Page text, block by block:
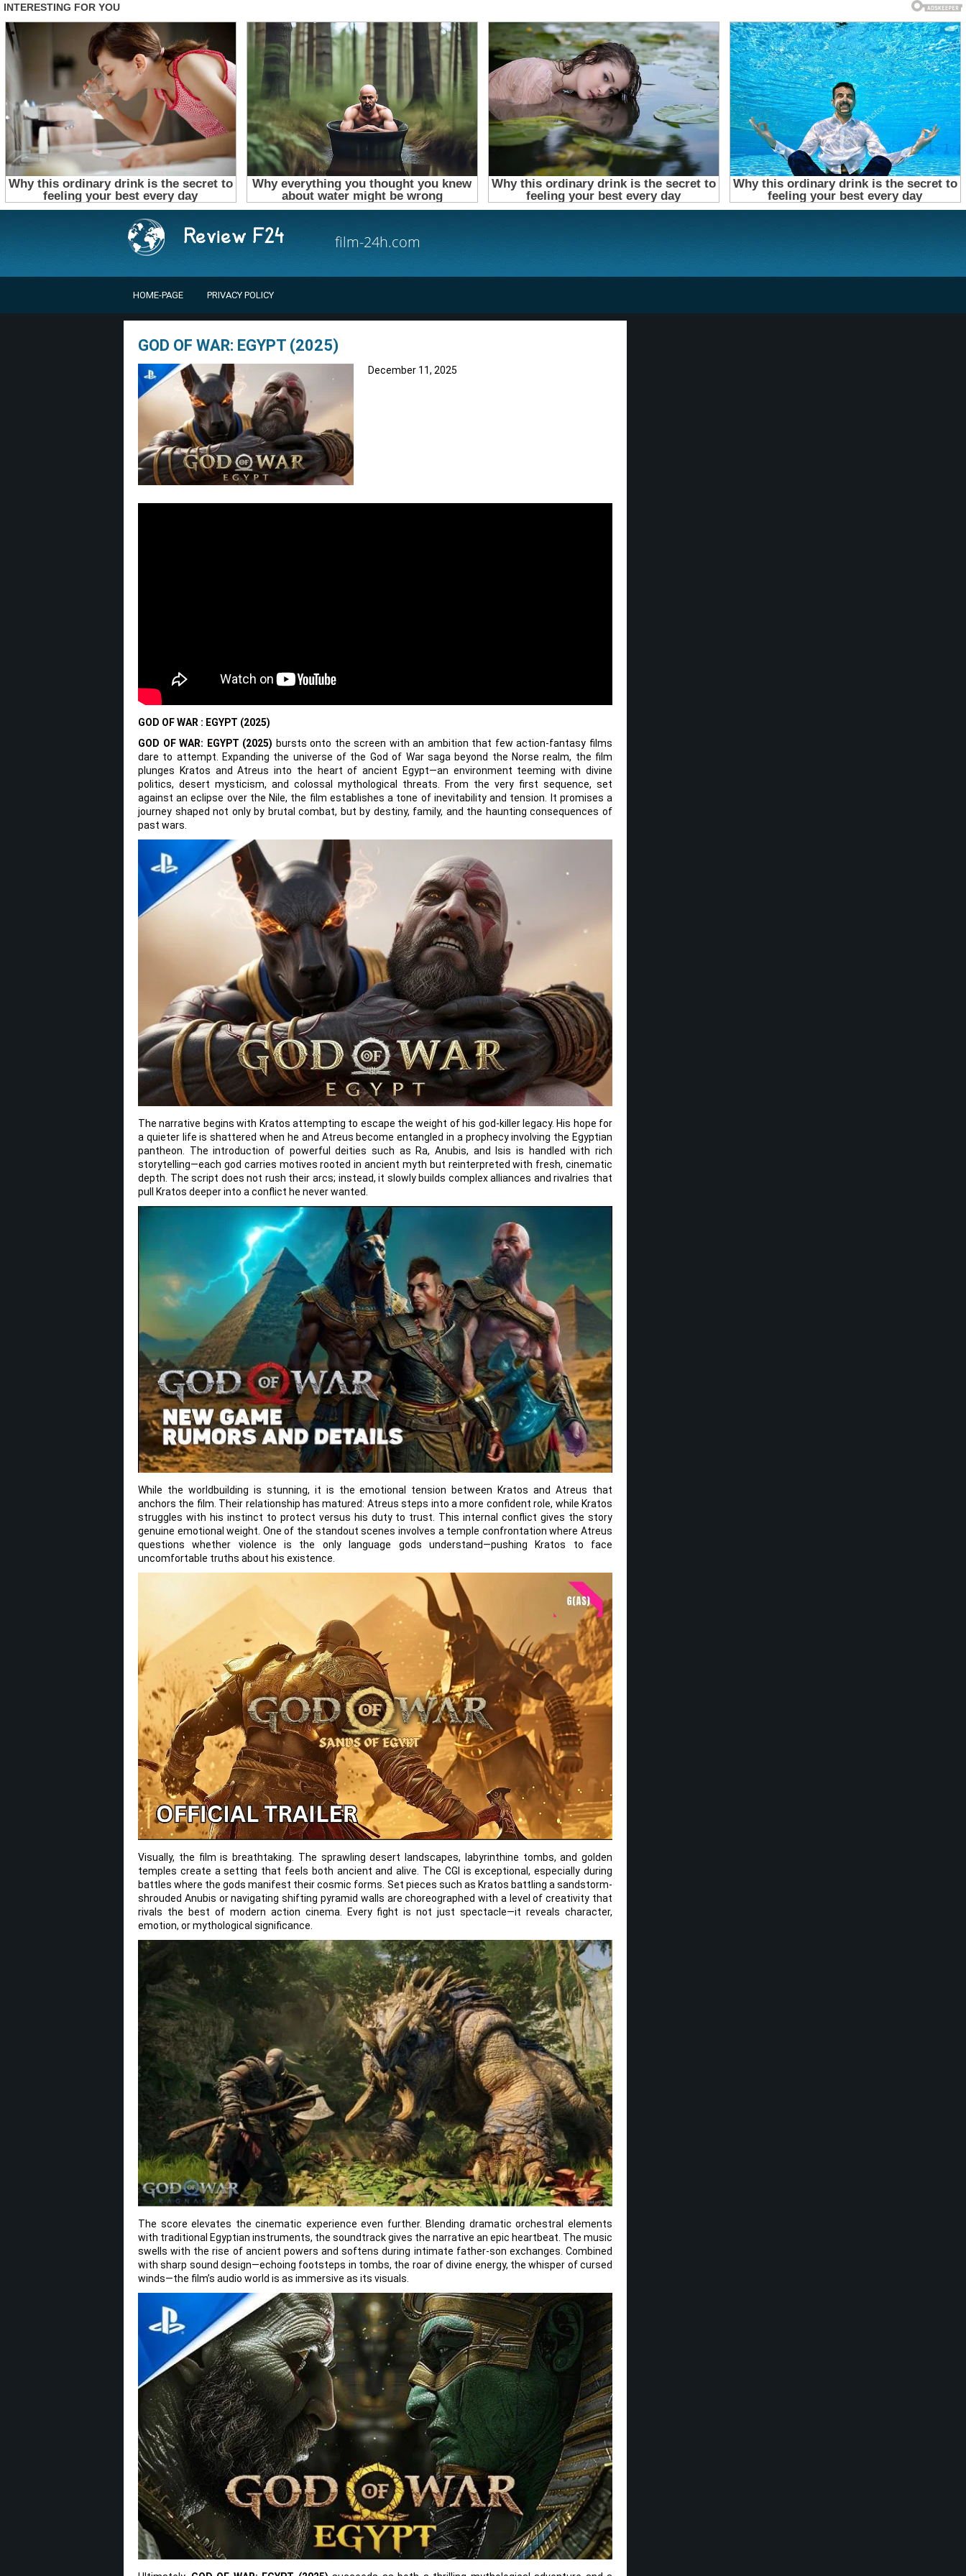
film-24h.com
HOME-PAGE PRIVACY POLICY
GOD OF WAR: EGYPT (2025)
December 11, 2025
GOD OF WAR : EGYPT (2025)
GOD OF WAR: EGYPT (2025) bursts onto the screen with an ambition that few action-fantasy films
dare to attempt. Expanding the universe of the God of War saga beyond the Norse realm, the film
plunges Kratos and Atreus into the heart of ancient Egypt—an environment teeming with divine
politics, desert mysticism, and colossal mythological threats. From the very first sequence, set
against an eclipse over the Nile, the film establishes a tone of inevitability and tension. It promises a
journey shaped not only by brutal combat, but by destiny, family, and the haunting consequences of
past wars.
The narrative begins with Kratos attempting to escape the weight of his god-killer legacy. His hope for
a quieter life is shattered when he and Atreus become entangled in a prophecy involving the Egyptian
pantheon. The introduction of powerful deities such as Ra, Anubis, and Isis is handled with rich
storytelling—each god carries motives rooted in ancient myth but reinterpreted with fresh, cinematic
depth. The script does not rush their arcs; instead, it slowly builds complex alliances and rivalries that
pull Kratos deeper into a conflict he never wanted.
While the worldbuilding is stunning, it is the emotional tension between Kratos and Atreus that
anchors the film. Their relationship has matured: Atreus steps into a more confident role, while Kratos
struggles with his instinct to protect versus his duty to trust. This internal conflict gives the story
genuine emotional weight. One of the standout scenes involves a temple confrontation where Atreus
questions whether violence is the only language gods understand—pushing Kratos to face
uncomfortable truths about his existence.
Visually, the film is breathtaking. The sprawling desert landscapes, labyrinthine tombs, and golden
temples create a setting that feels both ancient and alive. The CGI is exceptional, especially during
battles where the gods manifest their cosmic forms. Set pieces such as Kratos battling a sandstorm-
shrouded Anubis or navigating shifting pyramid walls are choreographed with a level of creativity that
rivals the best of modern action cinema. Every fight is not just spectacle—it reveals character,
emotion, or mythological significance.
The score elevates the cinematic experience even further. Blending dramatic orchestral elements
with traditional Egyptian instruments, the soundtrack gives the narrative an epic heartbeat. The music
swells with the rise of ancient powers and softens during intimate father-son exchanges. Combined
with sharp sound design—echoing footsteps in tombs, the roar of divine energy, the whisper of cursed
winds—the film’s audio world is as immersive as its visuals.